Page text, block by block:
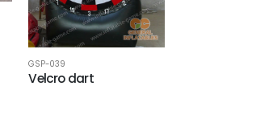
GSP-039
Velcro dart